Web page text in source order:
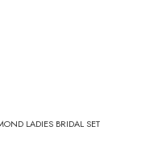
LADIES BRIDAL SET